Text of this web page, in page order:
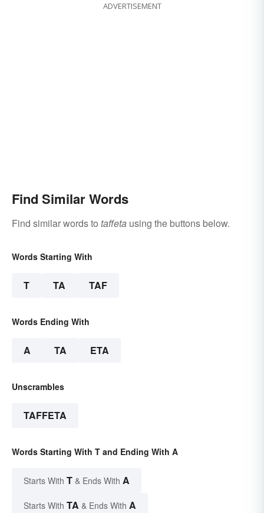
ADVERTISEMENT
Find Similar Words
Find similar words to taffeta using the buttons below.
Words Starting With
T TA TAF
Words Ending With
A TA ETA
Unscrambles
TAFFETA
Words Starting With T and Ending With A
Starts With T & Ends With A
Starts With TA & Ends With A